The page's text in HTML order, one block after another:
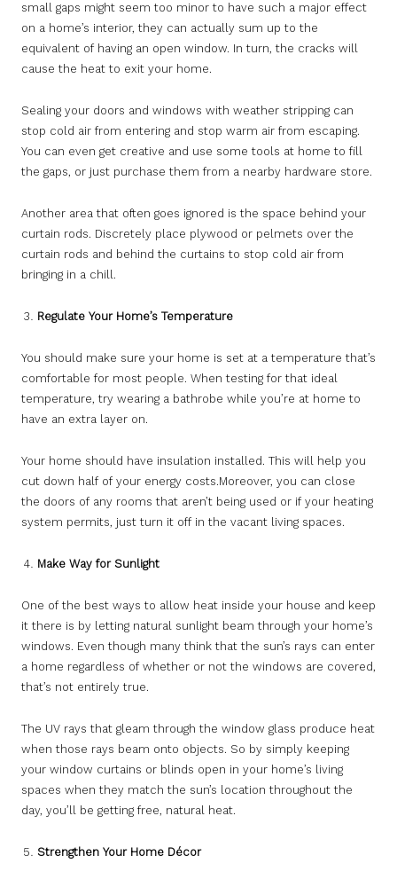
small gaps might seem too minor to have such a major effect
on a home’s interior, they can actually sum up to the
equivalent of having an open window. In turn, the cracks will
cause the heat to exit your home.
Sealing your doors and windows with weather stripping can
stop cold air from entering and stop warm air from escaping.
You can even get creative and use some tools at home to fill
the gaps, or just purchase them from a nearby hardware store.
Another area that often goes ignored is the space behind your
curtain rods. Discretely place plywood or pelmets over the
curtain rods and behind the curtains to stop cold air from
bringing in a chill.
Regulate Your Home’s Temperature
You should make sure your home is set at a temperature that’s
comfortable for most people. When testing for that ideal
temperature, try wearing a bathrobe while you’re at home to
have an extra layer on.
Your home should have insulation installed. This will help you
cut down half of your energy costs.Moreover, you can close
the doors of any rooms that aren’t being used or if your heating
system permits, just turn it off in the vacant living spaces.
Make Way for Sunlight
One of the best ways to allow heat inside your house and keep
it there is by letting natural sunlight beam through your home’s
windows. Even though many think that the sun’s rays can enter
a home regardless of whether or not the windows are covered,
that’s not entirely true.
The UV rays that gleam through the window glass produce heat
when those rays beam onto objects. So by simply keeping
your window curtains or blinds open in your home’s living
spaces when they match the sun’s location throughout the
day, you’ll be getting free, natural heat.
Strengthen Your Home Décor